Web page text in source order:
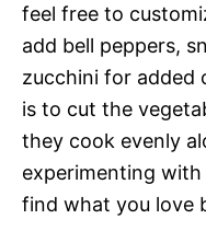
feel free to
add bell peppers,
zucchini for added
is to cut the
they cook evenly
experimenting
find what you love